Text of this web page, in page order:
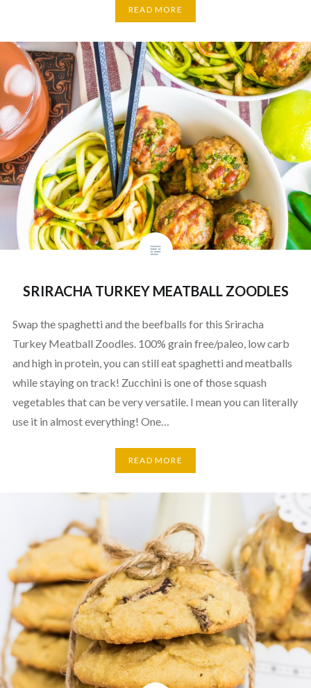
READ MORE
SRIRACHA TURKEY MEATBALL ZOODLES
Swap the spaghetti and the beefballs for this Sriracha
Turkey Meatball Zoodles. 100% grain free/paleo, low carb
and high in protein, you can still eat spaghetti and meatballs
while staying on track! Zucchini is one of those squash
vegetables that can be very versatile. I mean you can literally
use it in almost everything! One…
READ MORE